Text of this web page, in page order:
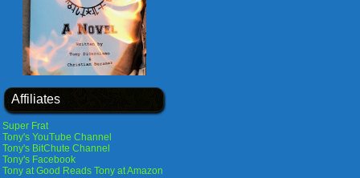
Affiliates
Super Frat
Tony's YouTube Channel
Tony's BitChute Channel
Tony's Facebook
Tony at Good Reads Tony at Amazon